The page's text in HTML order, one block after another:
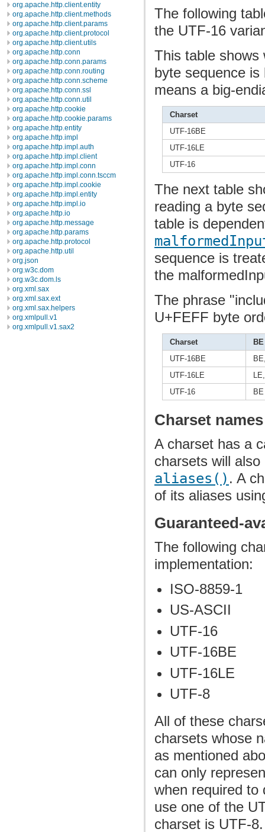
org.apache.http.client.entity
org.apache.http.client.methods
org.apache.http.client.params
org.apache.http.client.protocol
org.apache.http.client.utils
org.apache.http.conn
org.apache.http.conn.params
org.apache.http.conn.routing
org.apache.http.conn.scheme
org.apache.http.conn.ssl
org.apache.http.conn.util
org.apache.http.cookie
org.apache.http.cookie.params
org.apache.http.entity
org.apache.http.impl
org.apache.http.impl.auth
org.apache.http.impl.client
org.apache.http.impl.conn
org.apache.http.impl.conn.tsccm
org.apache.http.impl.cookie
org.apache.http.impl.entity
org.apache.http.impl.io
org.apache.http.io
org.apache.http.message
org.apache.http.params
org.apache.http.protocol
org.apache.http.util
org.json
org.w3c.dom
org.w3c.dom.ls
org.xml.sax
org.xml.sax.ext
org.xml.sax.helpers
org.xmlpull.v1
org.xmlpull.v1.sax2
The following
the UTF-16
This table shows
byte sequence
means a big-
Charset
UTF-16BE
UTF-16LE
UTF-16
The next table
reading a byte
table is
sequence is
the
The phrase
U+FEFF byte
Charset
UTF-16BE
UTF-16LE
UTF-16
BE
Charset names
A charset has a
charsets will
aliases() . A
of its aliases
Guaranteed-
The following
implementation:
ISO-8859-1
US-ASCII
UTF-16
UTF-16BE
UTF-16LE
UTF-8
All of these
charsets whose
as mentioned
can only
when required to
use one of the
charset is UTF-